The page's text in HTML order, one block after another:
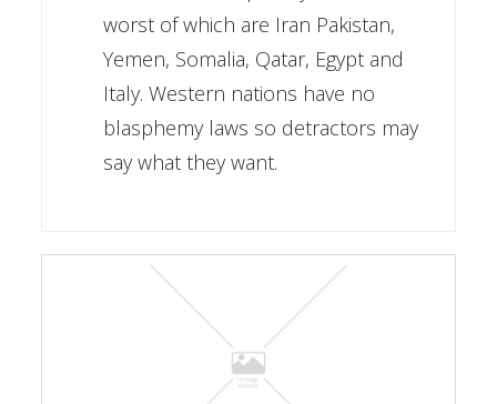
worst of which are Iran Pakistan,
Yemen, Somalia, Qatar, Egypt and
Italy. Western nations have no
blasphemy laws so detractors may
say what they want.